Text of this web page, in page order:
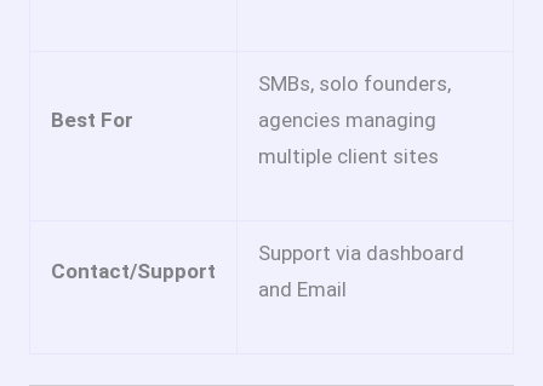
Best For
SMBs, solo founders,
agencies managing
multiple client sites
Contact/Support
Support via dashboard
and Email